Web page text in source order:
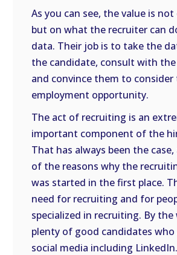
As you can see, the value is
but on what the recruiter can
data. Their job is to take the
the candidate, consult with
and convince them to consider
employment opportunity.
The act of recruiting is an
important component of the
That has always been the case,
of the reasons why the
was started in the first place.
need for recruiting and for
specialized in recruiting. By the
plenty of good candidates
social media including